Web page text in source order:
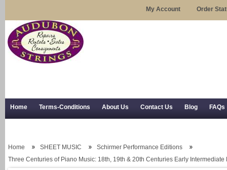
My Account Order
Home Terms-Conditions About Us Contact Us Blog FAQs
Home SHEET MUSIC
Schirmer Performance Editions
Three Centuries of Piano Music: 18th, 19th & 20th Centuries Early